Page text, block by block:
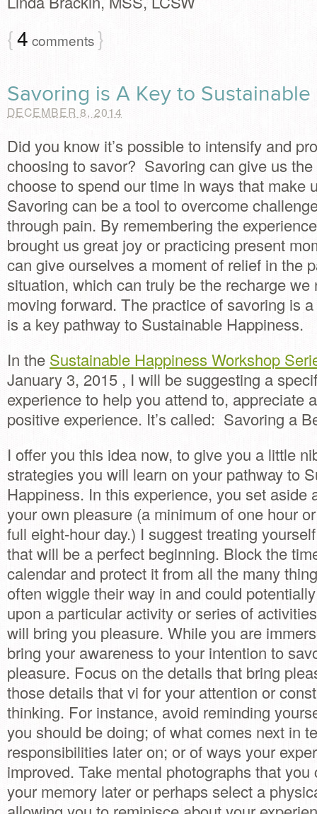
{4 comments }
Savoring is A Key to
DECEMBER 8, 2014
Did you know it’s possible to intensify and
choosing to savor? Savoring can give us
choose to spend our time in ways that make
Savoring can be a tool to overcome
through pain. By remembering the
brought us great joy or practicing present
can give ourselves a moment of relief in the
situation, which can truly be the recharge we
moving forward. The practice of savoring is
is a key pathway to Sustainable Happiness.
In the Sustainable Happiness Workshop
January 3, 2015 , I will be suggesting a
experience to help you attend to, appreciate
positive experience. It’s called: Savoring a
I offer you this idea now, to give you a little
strategies you will learn on your pathway to
Happiness. In this experience, you set aside
your own pleasure (a minimum of one hour
full eight-hour day.) I suggest treating
that will be a perfect beginning. Block the
calendar and protect it from all the many
often wiggle their way in and could
upon a particular activity or series of
will bring you pleasure. While you are
bring your awareness to your intention to
pleasure. Focus on the details that bring
those details that vi for your attention or
thinking. For instance, avoid reminding
you should be doing; of what comes next in
responsibilities later on; or of ways your
improved. Take mental photographs that
your memory later or perhaps select a